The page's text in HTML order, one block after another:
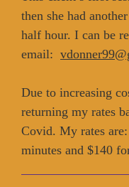
then she had
half hour. I can be
email:
Due to increasing
returning my rates
Covid. My rates
minutes and $140